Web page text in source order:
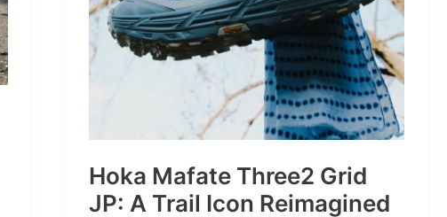
Reborn
for
the
Hoka Mafate Three2 Grid
JP: A Trail Icon Reimagined